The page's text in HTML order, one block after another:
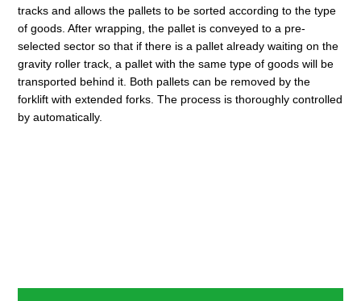
tracks and allows the pallets to be sorted according to the type
of goods. After wrapping, the pallet is conveyed to a pre-
selected sector so that if there is a pallet already waiting on the
gravity roller track, a pallet with the same type of goods will be
transported behind it. Both pallets can be removed by the
forklift with extended forks. The process is thoroughly controlled
by automatically.